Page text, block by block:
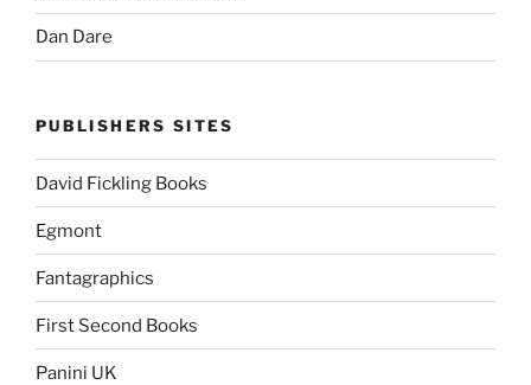
Dan Dare
PUBLISHERS SITES
David Fickling Books
Egmont
Fantagraphics
First Second Books
Panini UK